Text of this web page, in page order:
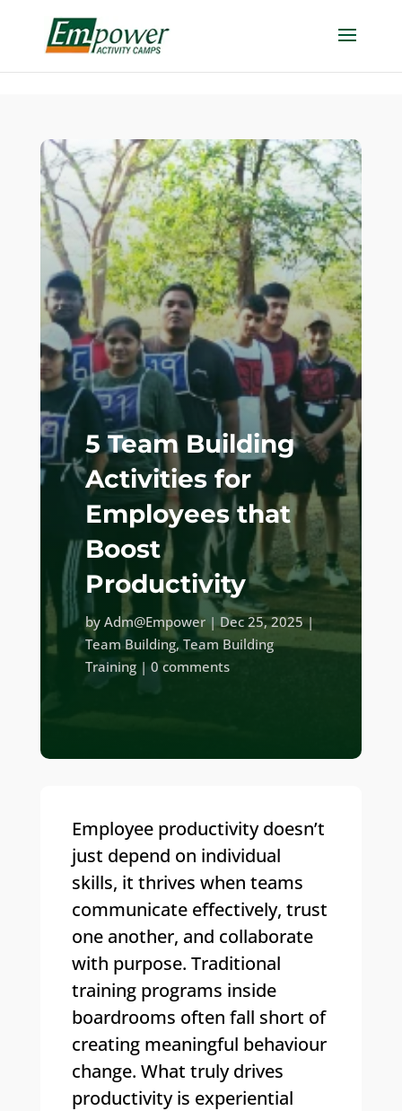
5 Team Building
Activities for
Employees that
Boost
Productivity
by Adm@Empower|Dec 25, 2025|
Team Building,Team Building
Training| 0 comments
Employee productivity doesn’t
just depend on individual
skills, it thrives when teams
communicate effectively, trust
one another, and collaborate
with purpose. Traditional
training programs inside
boardrooms often fall short of
creating meaningful behaviour
change. What truly drives
productivity is experiential